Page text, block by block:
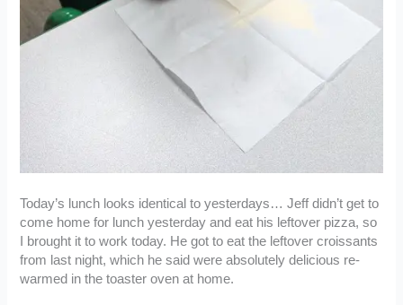
Today’s lunch looks identical to yesterdays… Jeff didn’t get to
come home for lunch yesterday and eat his leftover pizza, so
I brought it to work today. He got to eat the leftover croissants
from last night, which he said were absolutely delicious re-
warmed in the toaster oven at home.